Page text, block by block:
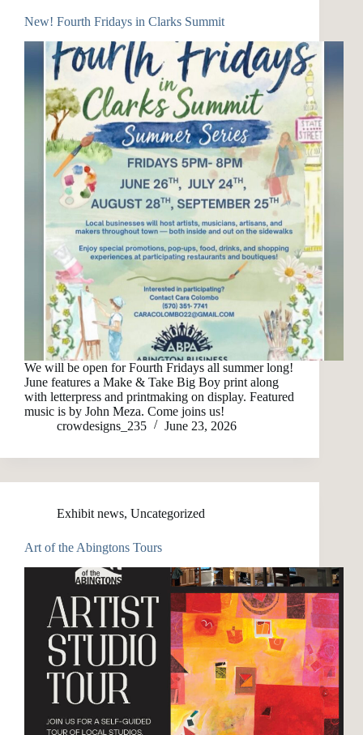
New! Fourth Fridays in Clarks Summit
We will be open for Fourth Fridays all summer long!
June features a Make & Take Big Boy print along
with letterpress and printmaking on display. Featured
music is by John Meza. Come joins us!
crowdesigns_235
June 23, 2026
Exhibit news, Uncategorized
Art of the Abingtons Tours